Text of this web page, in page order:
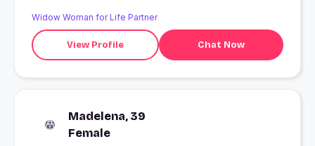
Widow Woman for Life Partner
View Profile Chat Now
Madelena, 39
Female